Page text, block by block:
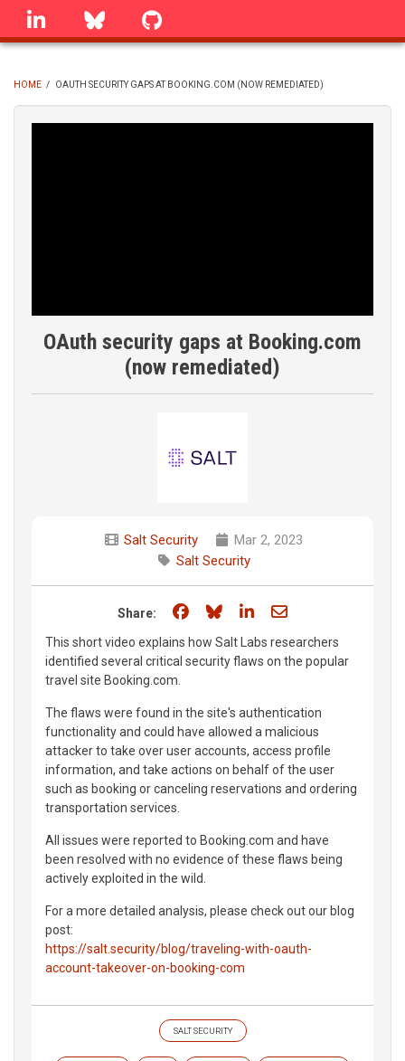
Skip
linkedin Bluesky
BREADCRUMB
HOME / OAUTH SECURITY GAPS AT BOOKING.COM (NOW REMEDIATED)
OAuth security gaps at Booking.com
(now remediated)
Salt Security
Mar 2, 2023
Salt Security
Share: Share on Facebook
Share on Bluesky
Share on LinkedIn
Share through
This short video explains how Salt Labs researchers
identified several critical security flaws on the popular
travel site Booking.com.
The flaws were found in the site's authentication
functionality and could have allowed a malicious
attacker to take over user accounts, access profile
information, and take actions on behalf of the user
such as booking or canceling reservations and ordering
transportation services.
All issues were reported to Booking.com and have
been resolved with no evidence of these flaws being
actively exploited in the wild.
For a more detailed analysis, please check out our blog
post:
https://salt.security/blog/traveling-with-oauth-
account-takeover-on-booking-com
SALT SECURITY